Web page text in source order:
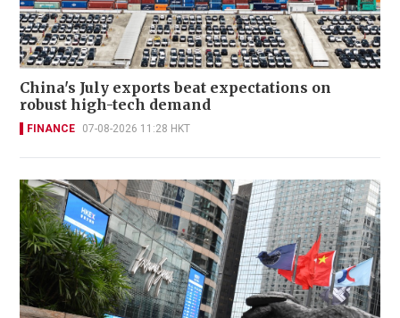
China's July exports beat expectations on
robust high-tech demand
FINANCE 07-08-2026 11:28 HKT